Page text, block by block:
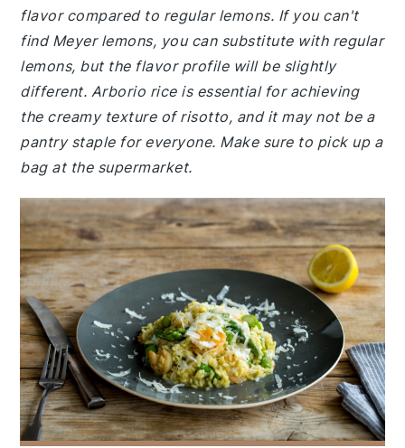
flavor compared to regular lemons. If you can't
find Meyer lemons, you can substitute with regular
lemons, but the flavor profile will be slightly
different. Arborio rice is essential for achieving
the creamy texture of risotto, and it may not be a
pantry staple for everyone. Make sure to pick up a
bag at the supermarket.